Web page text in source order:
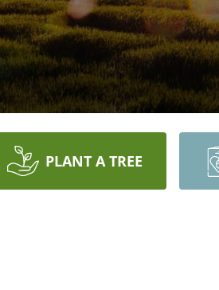
PLANT A TREE